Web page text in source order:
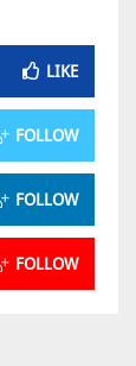
LIKE
FOLLOW
FOLLOW
FOLLOW